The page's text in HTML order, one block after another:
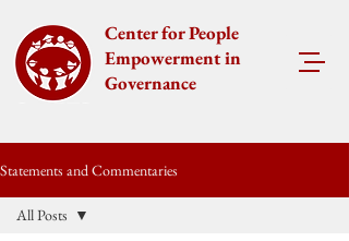
Center for People
Empowerment in
Governance
Statements and Commentaries
All Posts